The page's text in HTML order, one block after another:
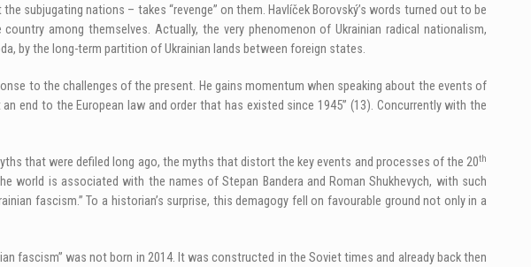
subjugating nations – takes “revenge” on them. Havlíček Borovský’s words turned out to be
among themselves. Actually, the very phenomenon of Ukrainian radical nationalism,
by the long-term partition of Ukrainian lands between foreign states.
to the challenges of the present. He gains momentum when speaking about the events of
end to the European law and order that has existed since 1945” (13). Concurrently with the
that were defiled long ago, the myths that distort the key events and processes of the 20th
world is associated with the names of Stepan Bandera and Roman Shukhevych, with such
fascism.” To a historian’s surprise, this demagogy fell on favourable ground not only in a
fascism” was not born in 2014. It was constructed in the Soviet times and already back then